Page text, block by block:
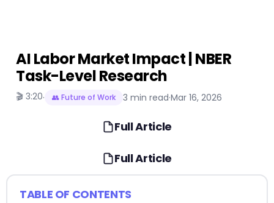
AI Labor Market Impact | NBER
Task-Level Research
🎬 3:20· 👥 Future of Work 3 min read·Mar 16, 2026
Full Article
Full Article
TABLE OF CONTENTS